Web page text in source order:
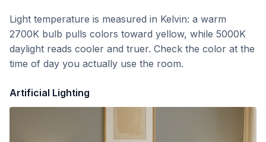
Light temperature is measured in Kelvin: a warm
2700K bulb pulls colors toward yellow, while 5000K
daylight reads cooler and truer. Check the color at the
time of day you actually use the room.
Artificial Lighting